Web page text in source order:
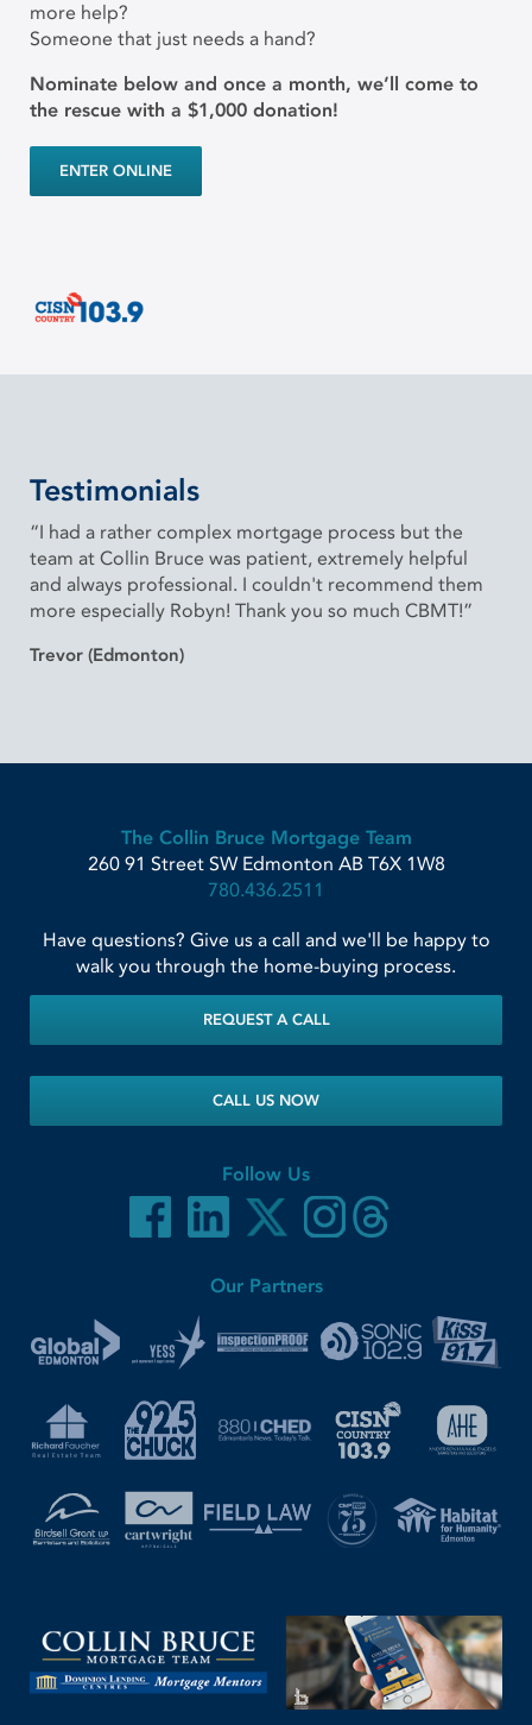
more help?
Someone that just needs a hand?
Nominate below and once a month, we’ll come to
the rescue with a $1,000 donation!
ENTER ONLINE
Testimonials
“I had a rather complex mortgage process but the
team at Collin Bruce was patient, extremely helpful
and always professional. I couldn't recommend them
more especially Robyn! Thank you so much CBMT!”
Trevor (Edmonton)
The Collin Bruce Mortgage Team
260 91 Street SW Edmonton AB T6X 1W8
780.436.2511
Have questions? Give us a call and we'll be happy to
walk you through the home-buying process.
REQUEST A CALL
CALL US NOW
Follow Us
Our Partners